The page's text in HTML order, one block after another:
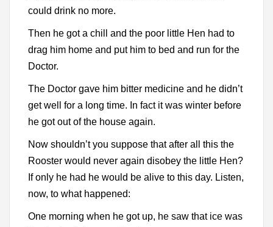
could drink no more.
Then he got a chill and the poor little Hen had to
drag him home and put him to bed and run for the
Doctor.
The Doctor gave him bitter medicine and he didn’t
get well for a long time. In fact it was winter before
he got out of the house again.
Now shouldn’t you suppose that after all this the
Rooster would never again disobey the little Hen?
If only he had he would be alive to this day. Listen,
now, to what happened:
One morning when he got up, he saw that ice was